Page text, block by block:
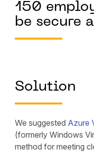
150
be secure
Solution
We suggested Azure
(formerly Windows
method for meeting